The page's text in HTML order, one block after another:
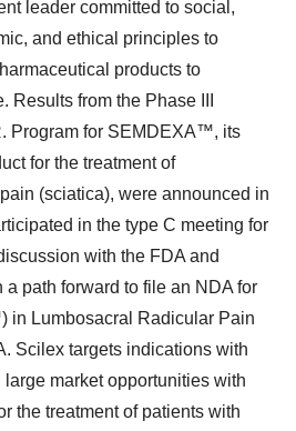
leader committed to social,
and ethical principles to
products to
Results from the Phase III
Program for SEMDEXA™, its
for the treatment of
(sciatica), were announced in
in the type C meeting for
with the FDA and
a path forward to file an NDA for
in Lumbosacral Radicular Pain
Scilex targets indications with
market opportunities with
the treatment of patients with